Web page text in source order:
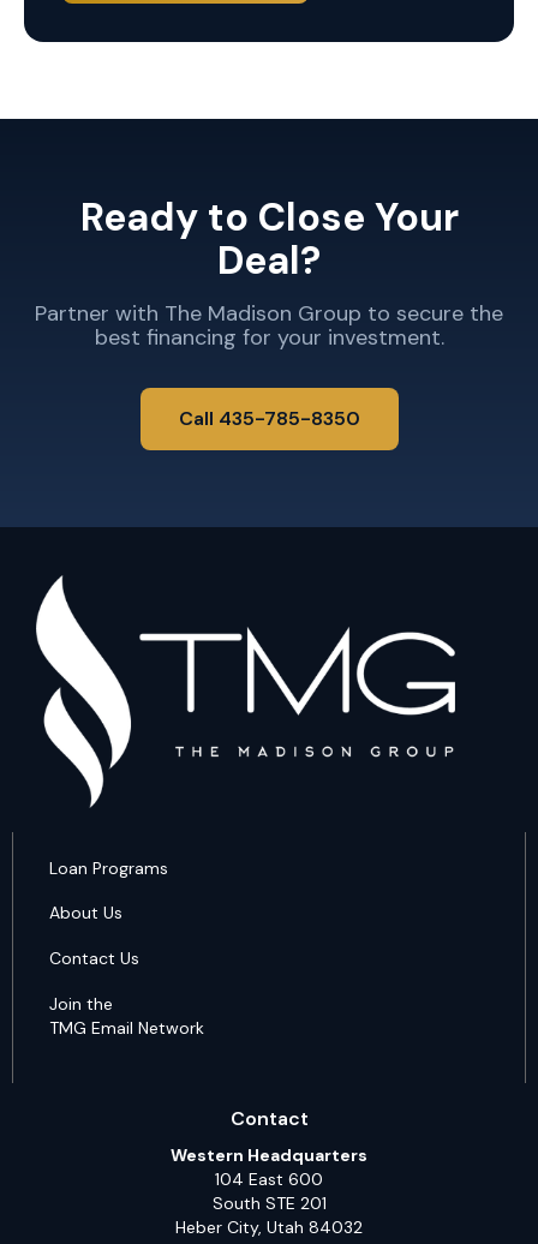
Ready to Close Your
Deal?
Partner with The Madison Group to secure the
best financing for your investment.
Call 435-785-8350
Loan Programs
About Us
Contact Us
Join the
TMG Email Network
Contact
Western Headquarters
104 East 600
South STE 201
Heber City, Utah 84032